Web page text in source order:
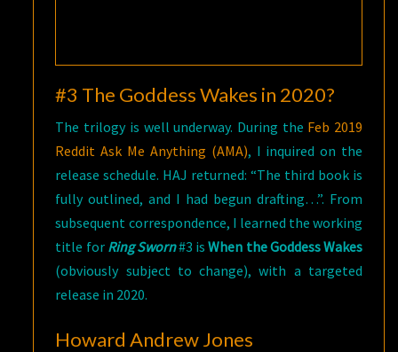
#3 The Goddess Wakes in 2020?
The trilogy is well underway. During the Feb 2019
Reddit Ask Me Anything (AMA), I inquired on the
release schedule. HAJ returned: “The third book is
fully outlined, and I had begun drafting…”. From
subsequent correspondence, I learned the working
title for Ring Sworn#3 isWhen the Goddess Wakes
(obviously subject to change), with a targeted
release in 2020.
Howard Andrew Jones